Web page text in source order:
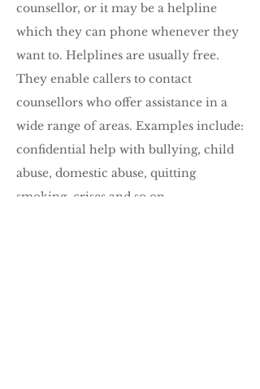
counsellor, or it may be a helpline
which they can phone whenever they
want to. Helplines are usually free.
They enable callers to contact
counsellors who offer assistance in a
wide range of areas. Examples include:
confidential help with bullying, child
abuse, domestic abuse, quitting
smoking, crises and so on.